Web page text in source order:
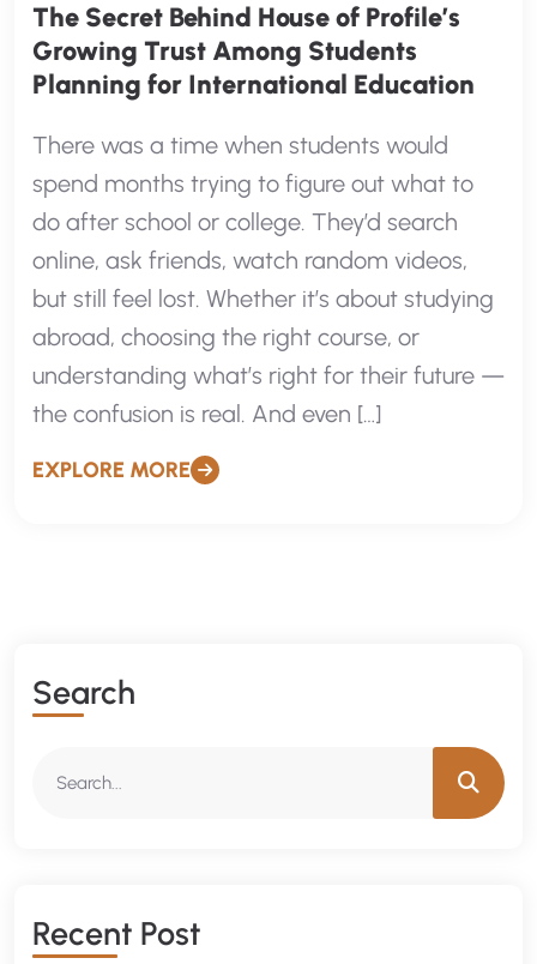
The Secret Behind House of Profile’s
Growing Trust Among Students
Planning for International Education
There was a time when students would
spend months trying to figure out what to
do after school or college. They’d search
online, ask friends, watch random videos,
but still feel lost. Whether it’s about studying
abroad, choosing the right course, or
understanding what’s right for their future —
the confusion is real. And even […]
EXPLORE MORE
Search
Recent Post